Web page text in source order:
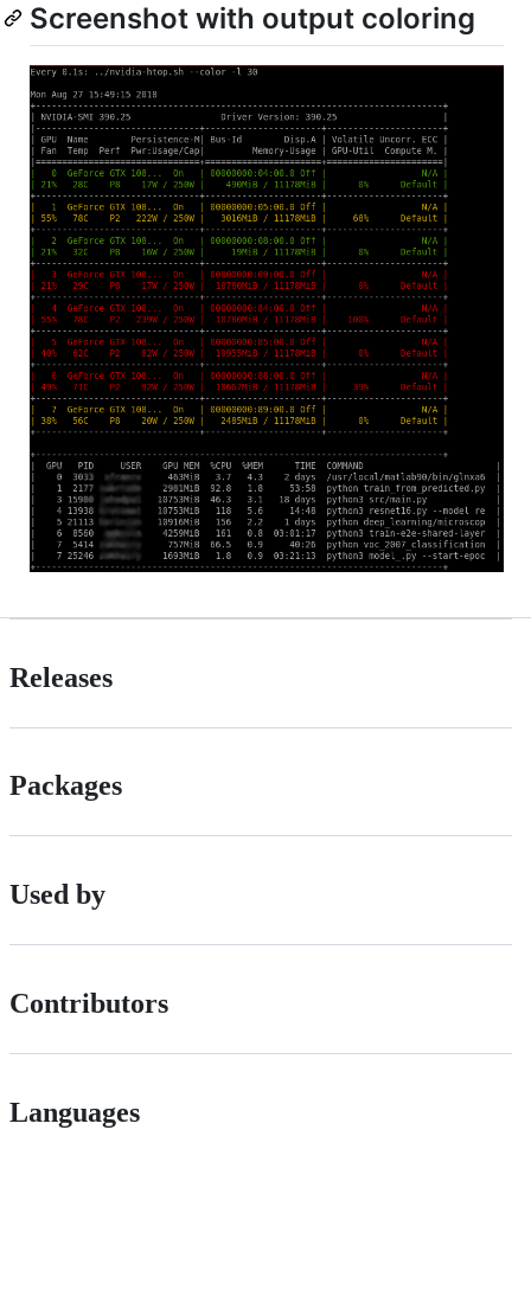
Screenshot with output coloring
Releases
Packages
Used by
Contributors
Languages